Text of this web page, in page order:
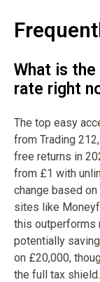
What is
rate right
The top easy
from Trading
free returns in
from £1 with
change based
sites like
this outperforms
potentially
on £20,000,
the full tax shield.